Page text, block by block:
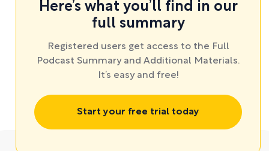
Here’s what you’ll find in our
full summary
Registered users get access to the Full
Podcast Summary and Additional Materials.
It’s easy and free!
Start your free trial today